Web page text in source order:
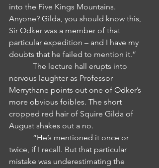
into the Five Kings Mountains.
Anyone? Gilda, you should know this,
Sir Odker was a member of that
particular expedition – and I have my
doubts that he failed to mention it.”
nervous laughter as Professor
Merrythane points out one of Odker’s
more obvious foibles. The short
cropped red hair of Squire Gilda of
August shakes out a no.
twice, if I recall. But that particular
mistake was underestimating the